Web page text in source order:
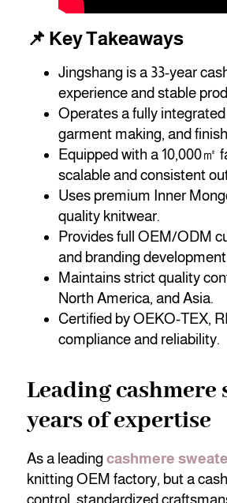
📌 Key Takeaways
Jingshang is a 33-year
experience and stable
Operates a fully
garment making, and
Equipped with a 10,000㎡
scalable and consistent
Uses premium Inner
quality knitwear.
Provides full OEM/ODM
and branding
Maintains strict quality
North America, and Asia.
Certified by OEKO-TEX,
compliance and reliability.
Leading
years of expertise
As a leadingcashmere
knitting OEM factory, but a